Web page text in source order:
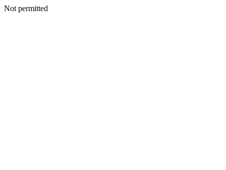
Not permitted